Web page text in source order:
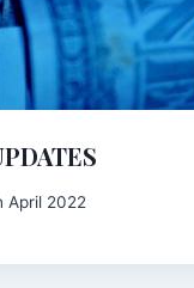
April 2022